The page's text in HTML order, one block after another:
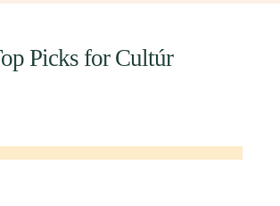
Picks for Cultúr